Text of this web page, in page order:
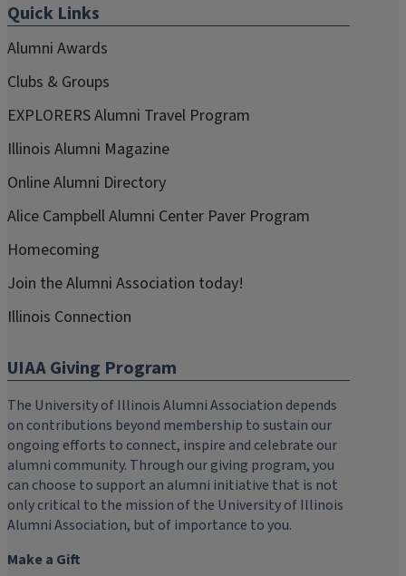
Quick Links
Alumni Awards
Clubs & Groups
EXPLORERS Alumni Travel Program
Illinois Alumni Magazine
Online Alumni Directory
Alice Campbell Alumni Center Paver Program
Homecoming
Join the Alumni Association today!
Illinois Connection
UIAA Giving Program
The University of Illinois Alumni Association depends
on contributions beyond membership to sustain our
ongoing efforts to connect, inspire and celebrate our
alumni community. Through our giving program, you
can choose to support an alumni initiative that is not
only critical to the mission of the University of Illinois
Alumni Association, but of importance to you.
Make a Gift